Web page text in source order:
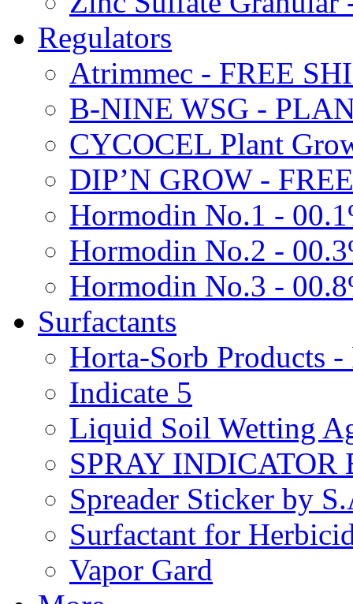
Regulators
Atrimmec - FREE
B-NINE WSG -
CYCOCEL Plant
DIP’N GROW -
Hormodin No.1 -
Hormodin No.2 -
Hormodin No.3 -
Surfactants
Horta-Sorb Products
Indicate 5
Liquid Soil Wetting
SPRAY INDICATOR
Spreader Sticker by
Surfactant for
Vapor Gard